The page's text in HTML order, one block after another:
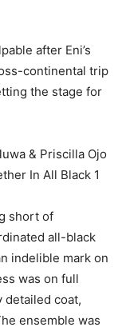
after Eni’s
continental trip
the stage for
short of
all-black
indelible mark on
was on full
detailed coat,
ensemble was